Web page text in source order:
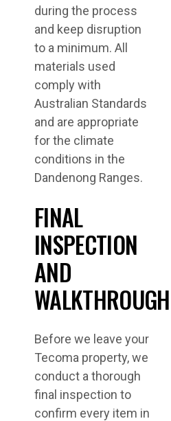
during the process
and keep disruption
to a minimum. All
materials used
comply with
Australian Standards
and are appropriate
for the climate
conditions in the
Dandenong Ranges.
FINAL
INSPECTION
AND
WALKTHROUGH
Before we leave your
Tecoma property, we
conduct a thorough
final inspection to
confirm every item in